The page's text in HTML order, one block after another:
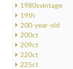
1980svintage
19th
200-year-old
200ct
209ct
220ct
225ct